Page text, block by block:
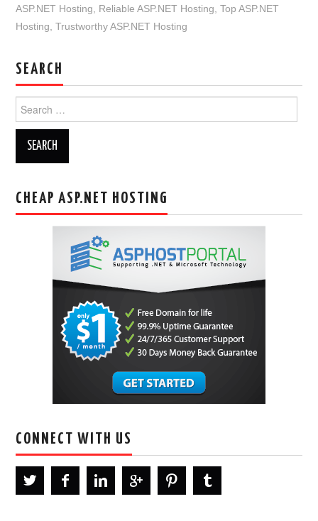
ASP.NET Hosting Reliable ASP.NET Hosting ,Top ASP.NET
Hosting ,Trustworthy ASP.NET Hosting
SEARCH
for:
CHEAP ASP.NET HOSTING
CONNECT WITH US